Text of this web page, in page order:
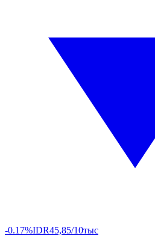
-0.17%IDR45,85/10тыс